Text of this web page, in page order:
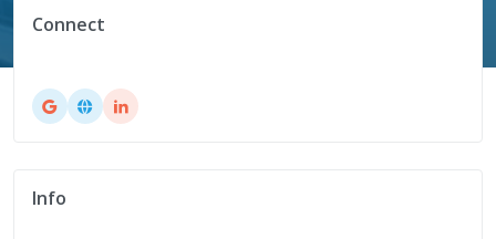
Connect
Info